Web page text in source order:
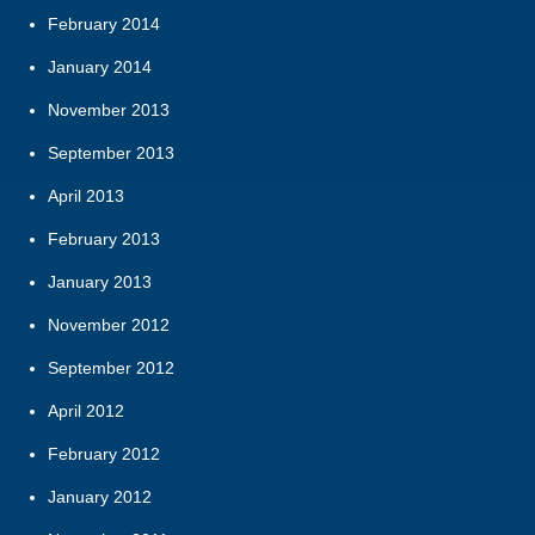
February 2014
January 2014
November 2013
September 2013
April 2013
February 2013
January 2013
November 2012
September 2012
April 2012
February 2012
January 2012